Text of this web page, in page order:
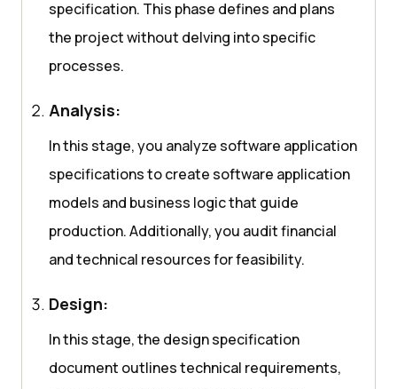
specification. This phase defines and plans
the project without delving into specific
processes.
Analysis:
In this stage, you analyze software application
specifications to create software application
models and business logic that guide
production. Additionally, you audit financial
and technical resources for feasibility.
Design:
In this stage, the design specification
document outlines technical requirements,